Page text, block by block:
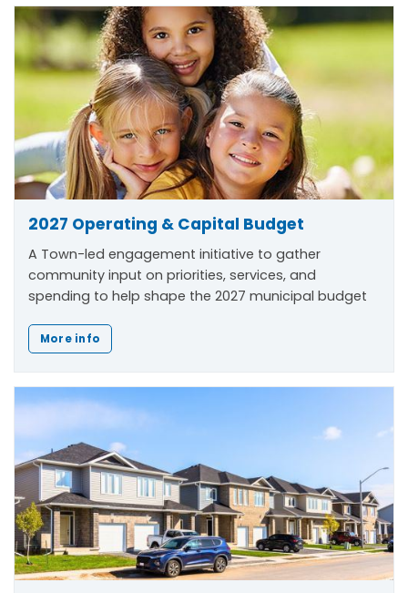
2027 Operating & Capital Budget
A Town-led engagement initiative to gather
community input on priorities, services, and
spending to help shape the 2027 municipal budget
More info